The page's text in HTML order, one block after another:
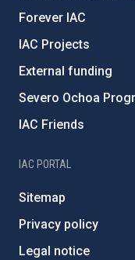
Forever IAC
IAC Projects
External funding
Severo Ochoa
IAC Friends
IAC PORTAL
Sitemap
Privacy policy
Legal notice